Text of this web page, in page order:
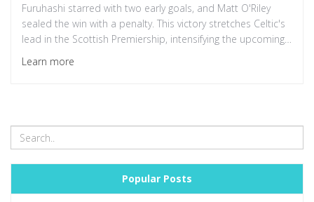
Furuhashi starred with two early goals, and Matt O'Riley
sealed the win with a penalty. This victory stretches Celtic's
lead in the Scottish Premiership, intensifying the upcoming
title clash with Rangers.
Learn more
Popular Posts